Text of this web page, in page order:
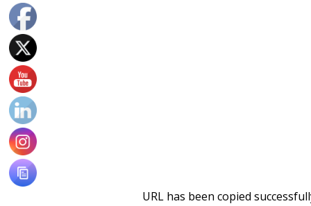
URL has been copied